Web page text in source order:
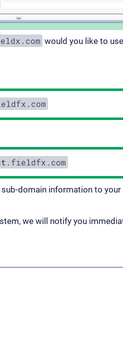
would you like to
.fieldfx.com
domain information to
we will notify you